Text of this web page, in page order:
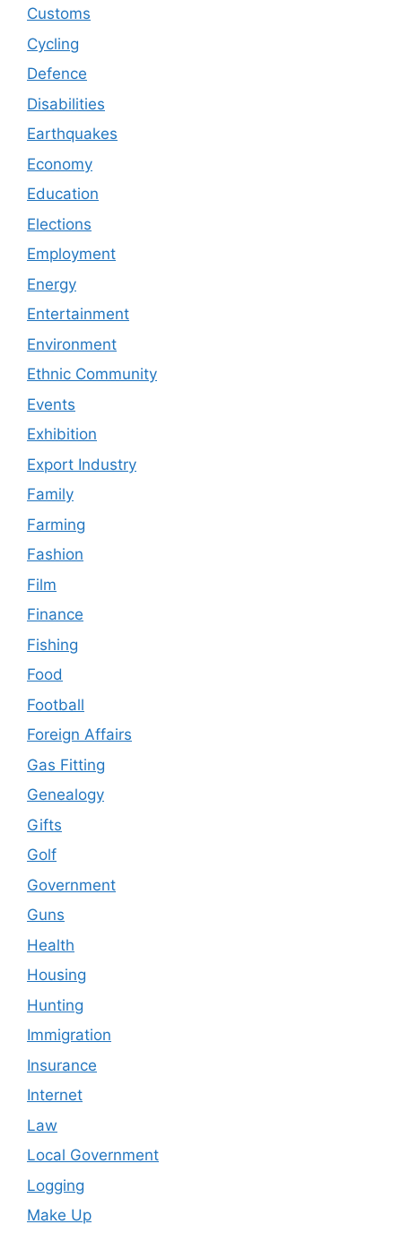
Customs
Cycling
Defence
Disabilities
Earthquakes
Economy
Education
Elections
Employment
Energy
Entertainment
Environment
Ethnic Community
Events
Exhibition
Export Industry
Family
Farming
Fashion
Film
Finance
Fishing
Food
Football
Foreign Affairs
Gas Fitting
Genealogy
Gifts
Golf
Government
Guns
Health
Housing
Hunting
Immigration
Insurance
Internet
Law
Local Government
Logging
Make Up